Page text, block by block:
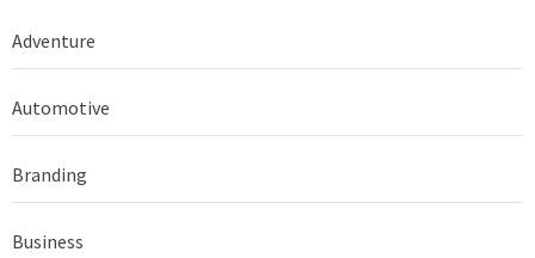
Adventure
Automotive
Branding
Business